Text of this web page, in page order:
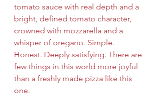
tomato sauce with real depth and a
bright, defined tomato character,
crowned with mozzarella and a
whisper of oregano. Simple.
Honest. Deeply satisfying. There are
few things in this world more joyful
than a freshly made pizza like this
one.